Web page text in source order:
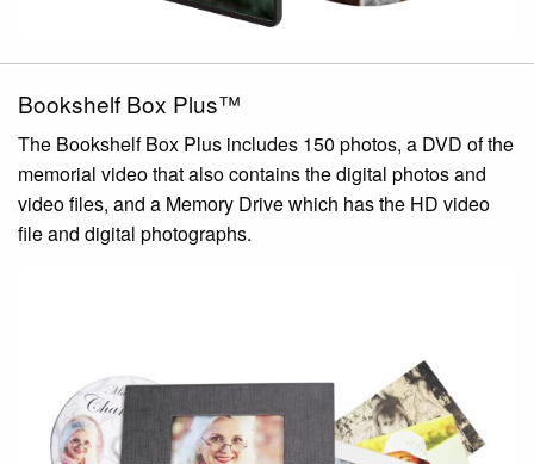
Bookshelf Box Plus™
The Bookshelf Box Plus includes 150 photos, a DVD of the
memorial video that also contains the digital photos and
video files, and a Memory Drive which has the HD video
file and digital photographs.